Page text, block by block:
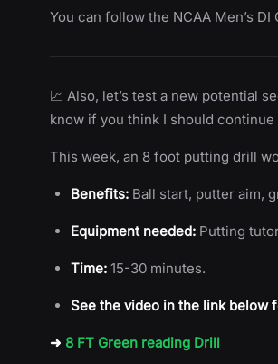
You can follow the NCAA Men’s
📈 Also, let’s test a new potential
know if you think I should
This week, an 8 foot putting drill
Benefits:Ball start, putter aim,
Equipment needed:Putting
Time:15-30 minutes.
See the video in the link below
➜ 8 FT Green reading Drill